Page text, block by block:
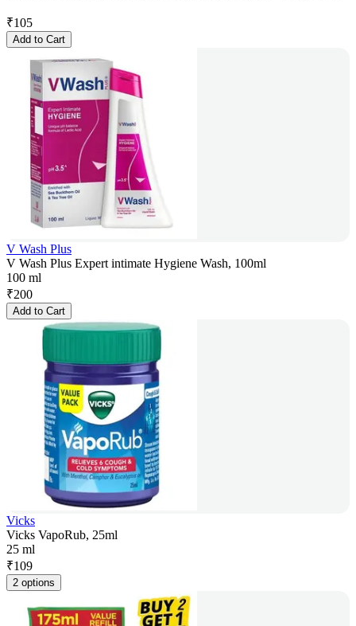
₹105
Add to Cart
V Wash Plus
V Wash Plus Expert intimate Hygiene Wash, 100ml
100 ml
₹200
Add to Cart
Vicks
Vicks VapoRub, 25ml
25 ml
₹109
2 options